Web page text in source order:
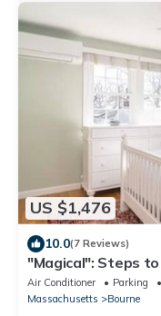
US $1,476
10.0(7 Reviews)
"Magical": Steps
community
Air Conditioner Parking
Massachusetts
Bourne